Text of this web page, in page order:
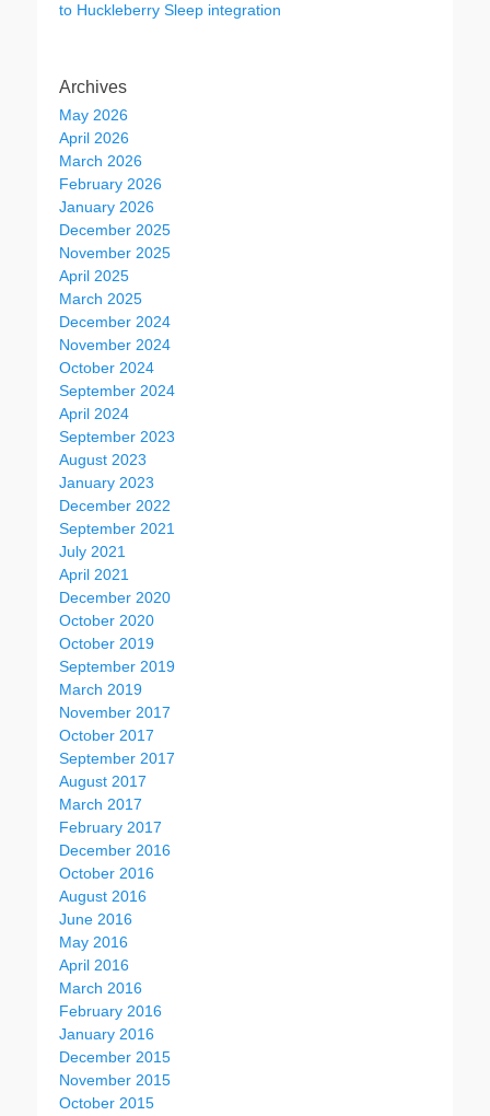
to Huckleberry Sleep integration
Archives
May 2026
April 2026
March 2026
February 2026
January 2026
December 2025
November 2025
April 2025
March 2025
December 2024
November 2024
October 2024
September 2024
April 2024
September 2023
August 2023
January 2023
December 2022
September 2021
July 2021
April 2021
December 2020
October 2020
October 2019
September 2019
March 2019
November 2017
October 2017
September 2017
August 2017
March 2017
February 2017
December 2016
October 2016
August 2016
June 2016
May 2016
April 2016
March 2016
February 2016
January 2016
December 2015
November 2015
October 2015